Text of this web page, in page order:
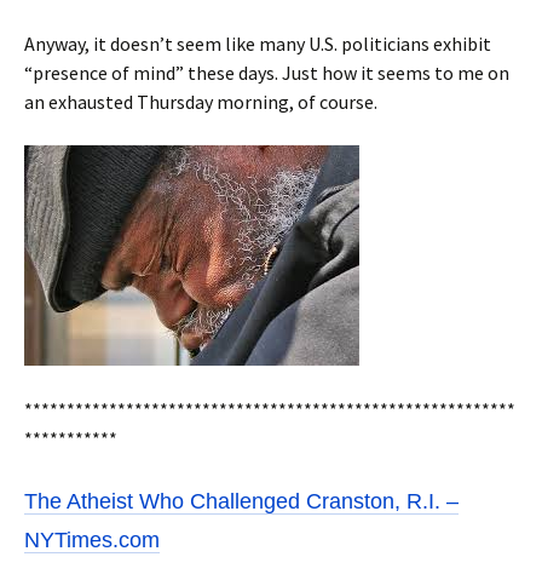
Anyway, it doesn’t seem like many U.S. politicians exhibit
“presence of mind” these days. Just how it seems to me on
an exhausted Thursday morning, of course.
**********************************************************
***********
The Atheist Who Challenged Cranston, R.I. –
NYTimes.com